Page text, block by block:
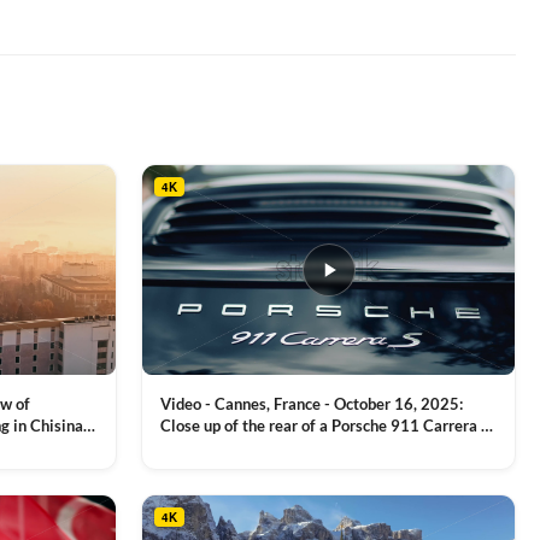
of
in Chisinau,
4K
Video - Cannes, France - October 16, 2025:
Close up of the rear of a Porsche 911 Carrera S
4K